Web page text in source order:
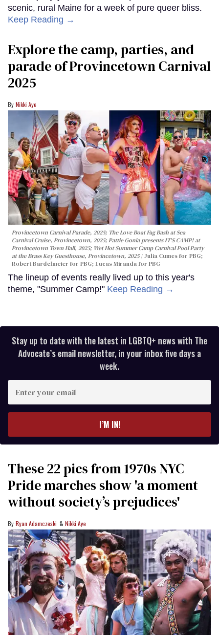
scenic, rural Maine for a week of pure queer bliss.
Keep Reading →
Explore the camp, parties, and
parade of Provincetown Carnival
2025
Nikki Aye
Provincetown Carnival Parade, 2025; The Love Boat Fag Bash at Sea
Carnival Cruise, Provincetown, 2025; Pattie Gonia presents IT'S CAMP! at
Provincetown Town Hall, 2025; Wet Hot Summer Camp Carnival Pool Party
at the Brass Key Guesthouse, Provincetown, 2025
Julia Cumes for PBG;
Robert Bardelmeier for PBG; Lucas Miranda for PBG
The lineup of events really lived up to this year's
theme, "Summer Camp!" Keep Reading →
Stay up to date with the latest in LGBTQ+ news with The
Advocate’s email newsletter, in your inbox five days a
week.
your
I’M IN!
These 22 pics from 1970s NYC
Pride marches show 'a moment
without society’s prejudices'
Ryan Adamczeski Nikki Aye